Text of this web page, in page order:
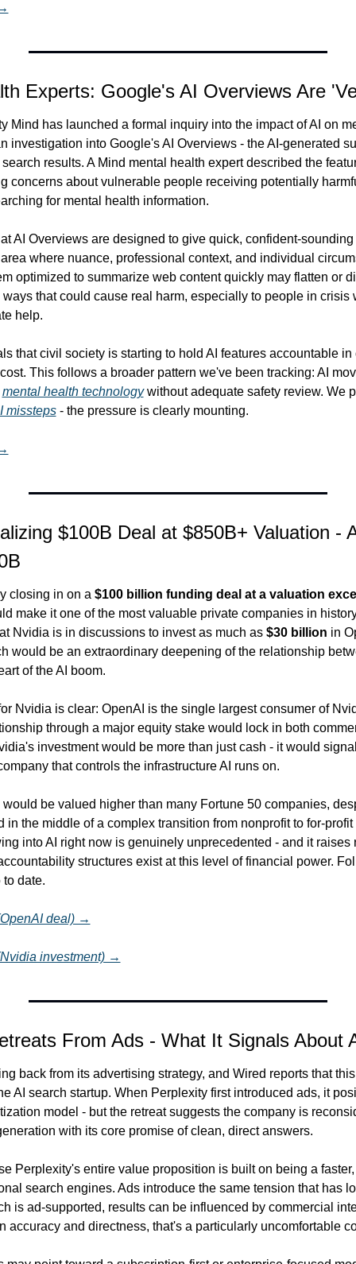
Experts: Google's AI Overviews Are
Mind has launched a formal inquiry into the impact of AI on
investigation into Google's AI Overviews - the AI-generated
results. A Mind mental health expert described the
concerns about vulnerable people receiving potentially
for mental health information.
AI Overviews are designed to give quick, confident-
where nuance, professional context, and individual
optimized to summarize web content quickly may flatten or
that could cause real harm, especially to people in crisis
help.
that civil society is starting to hold AI features accountable
This follows a broader pattern we've been tracking: AI
mental health technology
missteps - the pressure is clearly mounting.
$100B Deal at $850B+ Valuation -
closing in on a $100 billion funding deal at a valuation
make it one of the most valuable private companies in
Nvidia is in discussions to invest as much as $30 billion in
would be an extraordinary deepening of the relationship
of the AI boom.
Nvidia is clear: OpenAI is the single largest consumer of
through a major equity stake would lock in both
investment would be more than just cash - it would
that controls the infrastructure AI runs on.
be valued higher than many Fortune 50 companies,
in the middle of a complex transition from nonprofit to for-profit
into AI right now is genuinely unprecedented - and it raises
structures exist at this level of financial power.
date.
deal) →
investment) →
From Ads - What It Signals About
back from its advertising strategy, and Wired reports that
AI search startup. When Perplexity first introduced ads, it
model - but the retreat suggests the company is
with its core promise of clean, direct answers.
Perplexity's entire value proposition is built on being a
search engines. Ads introduce the same tension that has
is ad-supported, results can be influenced by commercial
accuracy and directness, that's a particularly uncomfortable